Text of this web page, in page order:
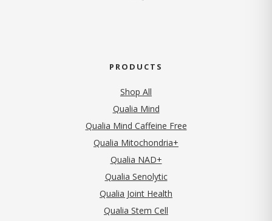
PRODUCTS
Shop All
Qualia Mind
Qualia Mind Caffeine Free
Qualia Mitochondria+
Qualia NAD+
Qualia Senolytic
Qualia Joint Health
Qualia Stem Cell